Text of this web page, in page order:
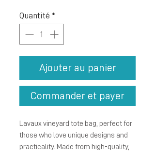
Quantité *
Ajouter au panier
Commander et payer
Lavaux vineyard tote bag, perfect for
those who love unique designs and
practicality. Made from high-quality,